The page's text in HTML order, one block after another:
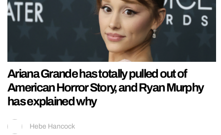
Ariana Grande has totally pulled out of
American Horror Story, and Ryan Murphy
has explained why
Hebe Hancock